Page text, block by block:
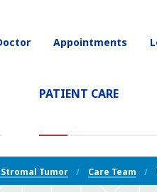
PATIENT CARE
Appointments
Tumor Care Team